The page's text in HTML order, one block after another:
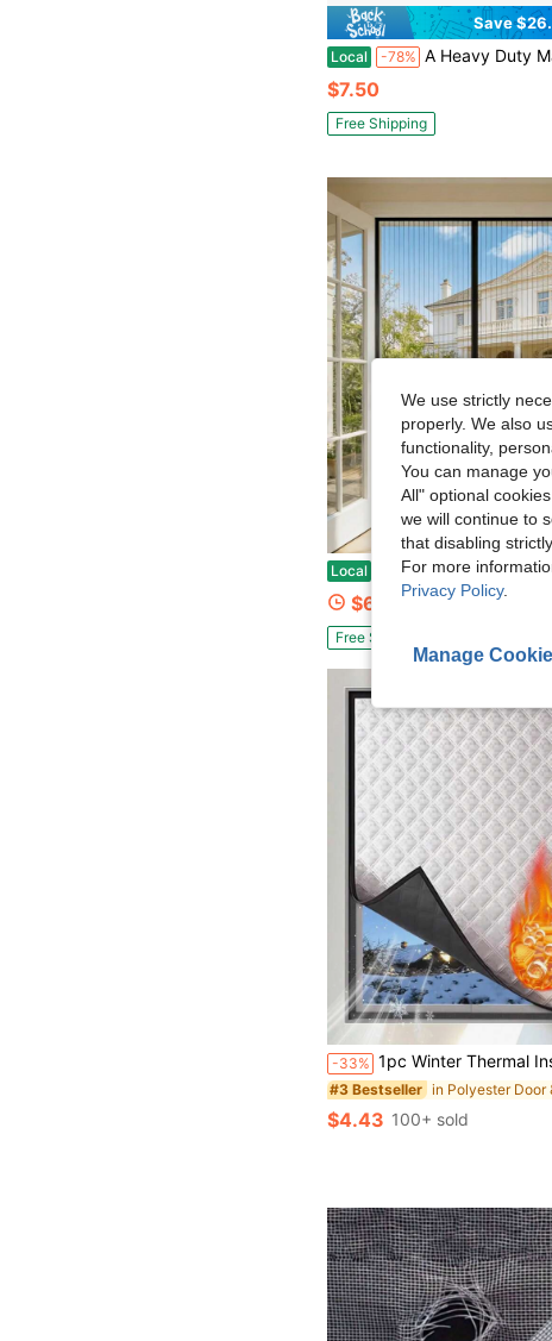
Save
Local -78% A Heavy Duty Magnetic Screen Door, Suitable For Ventilation And Mosquito Prevention, Ideal For Indoor/Outdoor Use, Black Striped Door Curtain, Home
$7.50
Free Shipping
Local -78% Heavy-Duty Magnetic Screen Door - Auto-Close Fly Screen, Black Insect Proof Door Curtain, Suitable For Homes, Patios, Balconies, Porches
$6.49
Free Shipping
-33% 1pc Winter Thermal Insulated Curtain, Heat Blocking Windproof Seal Window, Cold Proof Thermal Insulation, Sheer
#3 Bestseller
$4.43 100+ sold
We use strictly
properly. We also
functionality,
You can manage
All" optional
we will continue to
that disabling
For more
Privacy Policy.
Manage